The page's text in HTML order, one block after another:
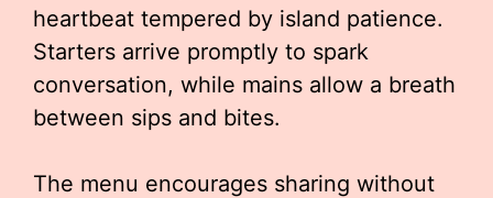
heartbeat tempered by island patience.
Starters arrive promptly to spark
conversation, while mains allow a breath
between sips and bites.
The menu encourages sharing without